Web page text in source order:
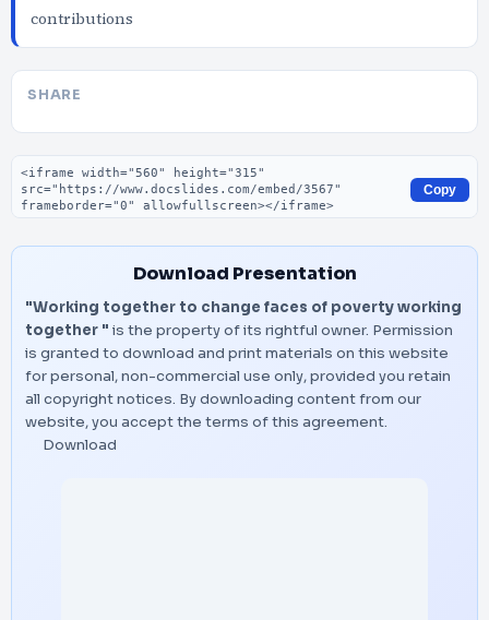
contributions
SHARE
Embed code
Copy
Download Presentation
"Working together to change faces of poverty working
together " is the property of its rightful owner. Permission
is granted to download and print materials on this website
for personal, non-commercial use only, provided you retain
all copyright notices. By downloading content from our
website, you accept the terms of this agreement.
Download